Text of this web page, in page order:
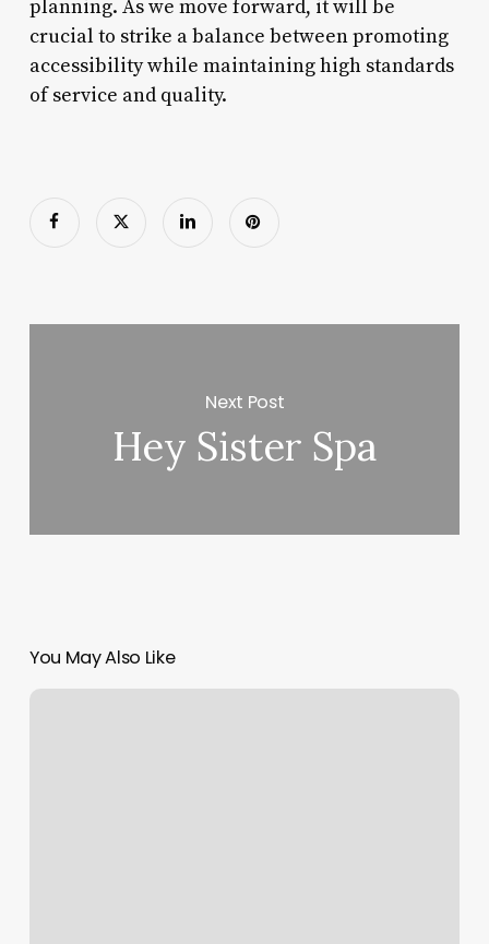
planning. As we move forward, it will be
crucial to strike a balance between promoting
accessibility while maintaining high standards
of service and quality.
Next Post
Hey Sister Spa
You May Also Like
Dragontree